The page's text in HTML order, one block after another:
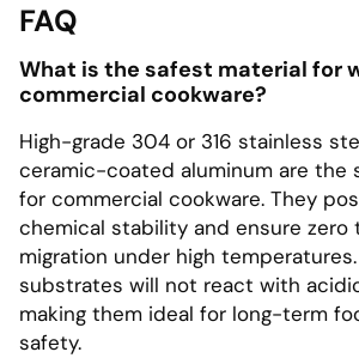
FAQ
What is the safest material for
commercial cookware?
High-grade 304 or 316 stainless
ceramic-coated aluminum are the
for commercial cookware. They
chemical stability and ensure zero
migration under high
substrates will not react with
making them ideal for long-term
safety.